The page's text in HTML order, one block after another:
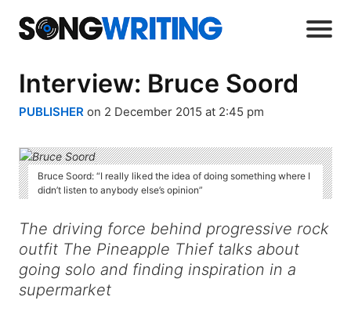
Interview: Bruce Soord
PUBLISHER on 2 December 2015 at 2:45 pm
Bruce Soord: “I really liked the idea of doing something where I
didn’t listen to anybody else’s opinion”
The driving force behind progressive rock
outfit The Pineapple Thief talks about
going solo and finding inspiration in a
supermarket